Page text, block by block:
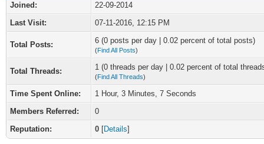
Joined:
22-09-2014
Last Visit:
07-11-2016, 12:15 PM
Total Posts: 6 (0 posts per day | 0.02 percent of total posts)
(Find All Posts)
Total Threads: 1 (0 threads per day | 0.02 percent of total
(Find All Threads)
Time Spent Online:
1 Hour, 3 Minutes, 7 Seconds
Members Referred:
0
Reputation:
0 [Details]